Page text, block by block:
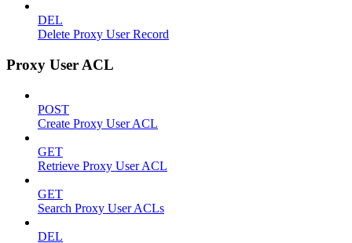
DEL
Delete Proxy User Record
Proxy User ACL
POST
Create Proxy User ACL
GET
Retrieve Proxy User ACL
GET
Search Proxy User ACLs
DEL